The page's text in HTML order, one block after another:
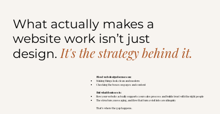
What actually makes a
website work isn’t just
design.It's the strategy behind it.
Most web design focuses on:
Making things look clean and modern
Checking the boxes on pages and content
But what it misses is:
How your website actually supports your sales process and builds trust with the right people
The structure, messaging, and flow that turn a visit into a real inquiry
That’s where the gap happens.